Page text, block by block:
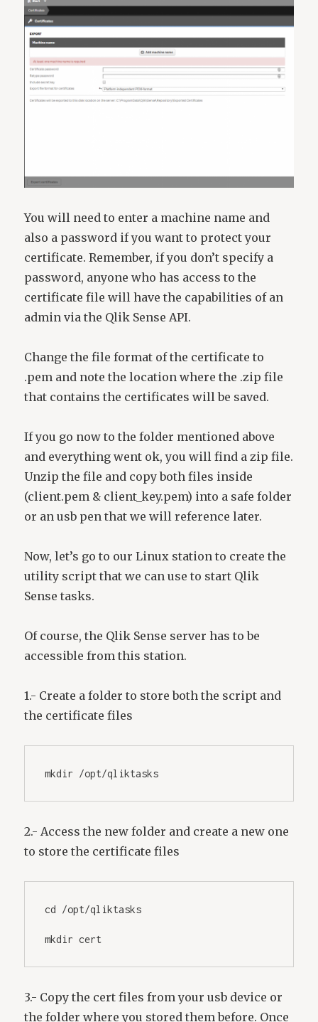
You will need to enter a machine name and
also a password if you want to protect your
certificate. Remember, if you don’t specify a
password, anyone who has access to the
certificate file will have the capabilities of an
admin via the Qlik Sense API.
Change the file format of the certificate to
.pem and note the location where the .zip file
that contains the certificates will be saved.
If you go now to the folder mentioned above
and everything went ok, you will find a zip file.
Unzip the file and copy both files inside
(client.pem & client_key.pem) into a safe folder
or an usb pen that we will reference later.
Now, let’s go to our Linux station to create the
utility script that we can use to start Qlik
Sense tasks.
Of course, the Qlik Sense server has to be
accessible from this station.
1.- Create a folder to store both the script and
the certificate files
mkdir /opt/qliktasks
2.- Access the new folder and create a new one
to store the certificate files
cd /opt/qliktasks
mkdir cert
3.- Copy the cert files from your usb device or
the folder where you stored them before. Once